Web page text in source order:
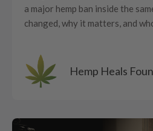
a major hemp ban inside the
changed, why it matters, and
Hemp Heals